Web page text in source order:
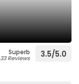
Superb
33 Reviews 3.5/5.0